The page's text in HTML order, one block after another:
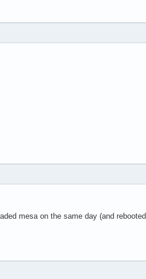
hub 1
mesa on the same day (and